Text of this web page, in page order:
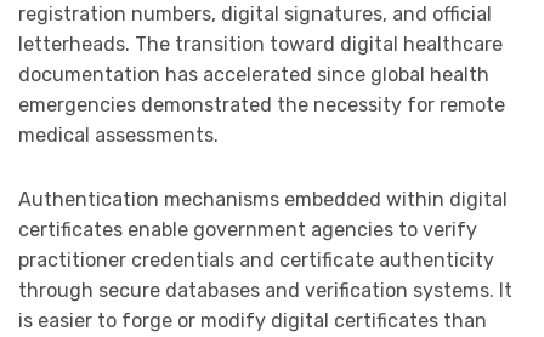
registration numbers, digital signatures, and official
letterheads. The transition toward digital healthcare
documentation has accelerated since global health
emergencies demonstrated the necessity for remote
medical assessments.
Authentication mechanisms embedded within digital
certificates enable government agencies to verify
practitioner credentials and certificate authenticity
through secure databases and verification systems. It
is easier to forge or modify digital certificates than